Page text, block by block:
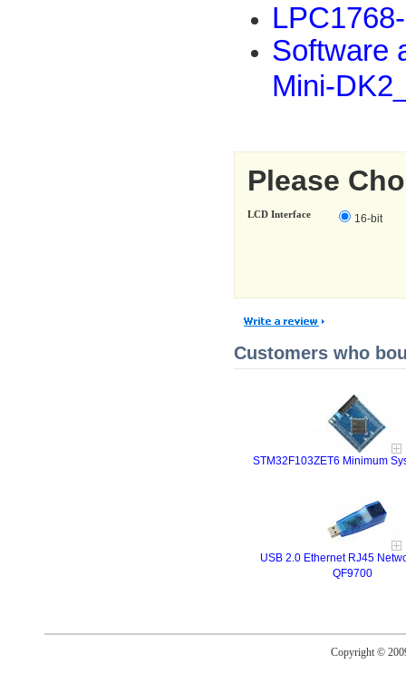
Software
Mini-
Please
LCD Interface 16-bit
Customers who
STM32F103ZET6 Minimum
USB 2.0 Ethernet RJ45
QF9700
Copyright ©